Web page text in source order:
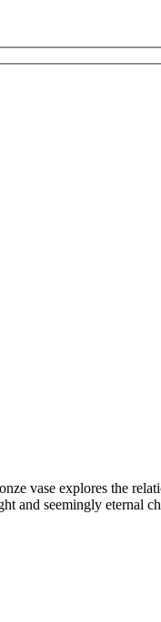
vase explores the
seemingly eternal